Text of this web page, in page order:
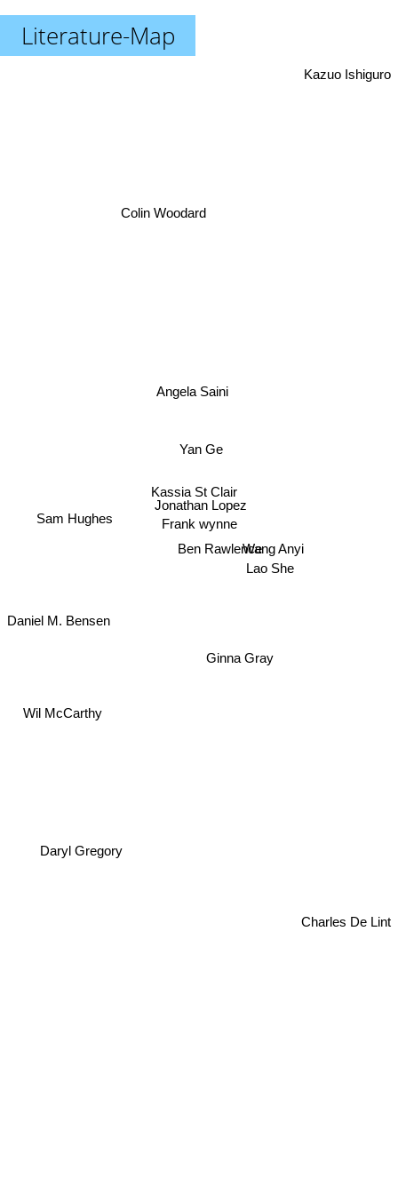
Literature-Map
Frank wynne
Jonathan Lopez
Kassia St Clair
Yan Ge
Ben Rawlence
Ginna Gray
Angela Saini
Lao She
Wang Anyi
Colin Woodard
Sam Hughes
Daniel M. Bensen
Wil McCarthy
Daryl Gregory
Charles De Lint
Kazuo Ishiguro